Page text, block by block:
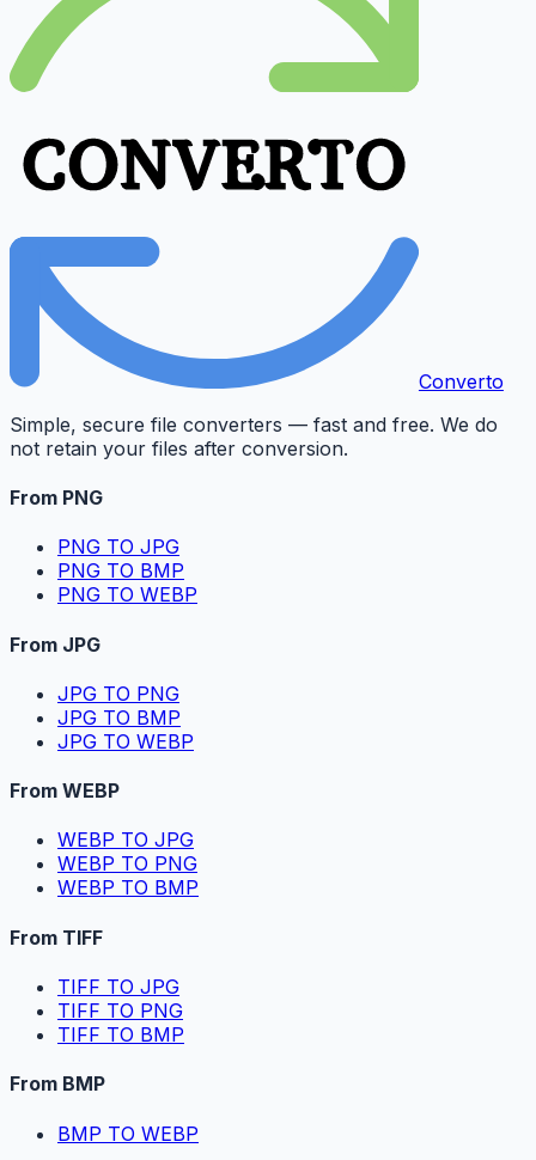
Converto
Simple, secure file converters — fast and free. We do
not retain your files after conversion.
From PNG
PNG TO JPG
PNG TO BMP
PNG TO WEBP
From JPG
JPG TO PNG
JPG TO BMP
JPG TO WEBP
From WEBP
WEBP TO JPG
WEBP TO PNG
WEBP TO BMP
From TIFF
TIFF TO JPG
TIFF TO PNG
TIFF TO BMP
From BMP
BMP TO WEBP